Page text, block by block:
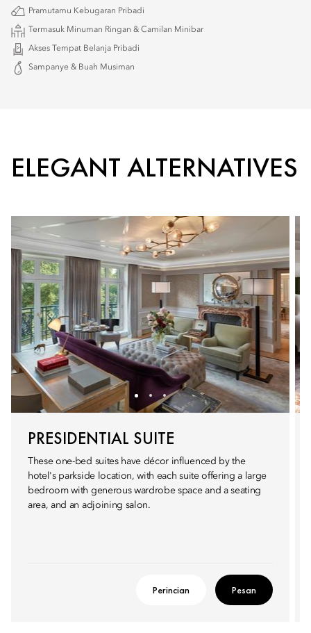
Pramutamu Kebugaran Pribadi
Termasuk Minuman Ringan & Camilan Minibar
Akses Tempat Belanja Pribadi
Sampanye & Buah Musiman
ELEGANT ALTERNATIVES
PRESIDENTIAL SUITE
These one-bed suites have décor influenced by the
hotel's parkside location, with each suite offering a large
bedroom with generous wardrobe space and a seating
area, and an adjoining salon.
Perincian Pesan